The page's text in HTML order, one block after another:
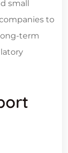
small
to
term